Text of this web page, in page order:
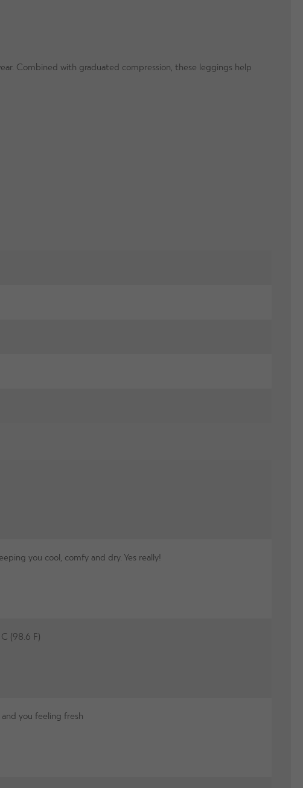
Combined with graduated compression, these leggings help
you cool, comfy and dry. Yes really!
(98.6 F)
you feeling fresh